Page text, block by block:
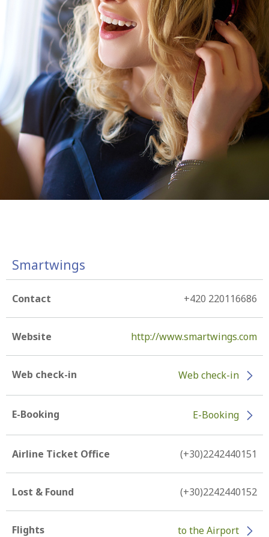
Smartwings
Contact +420 220116686
Website http://www.smartwings.com
Web check-in Web check-in
E-Booking E-Booking
Airline Ticket Office (+30)2242440151
Lost & Found (+30)2242440152
Flights to the Airport